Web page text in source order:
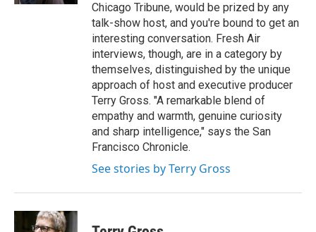
Chicago Tribune, would be prized by any
talk-show host, and you're bound to get an
interesting conversation. Fresh Air
interviews, though, are in a category by
themselves, distinguished by the unique
approach of host and executive producer
Terry Gross. "A remarkable blend of
empathy and warmth, genuine curiosity
and sharp intelligence," says the San
Francisco Chronicle.
See stories by Terry Gross